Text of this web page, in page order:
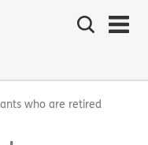
Search
the
who are retired